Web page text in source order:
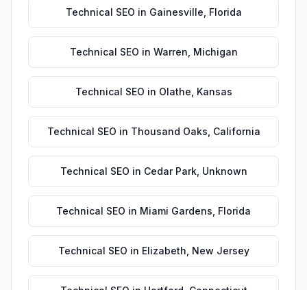
Technical SEO in Gainesville Florida
Technical SEO in Warren Michigan
Technical SEO in Olathe Kansas
Technical SEO in Thousand Oaks California
Technical SEO in Cedar Park, Unknown
Technical SEO in Miami Gardens Florida
Technical SEO in Elizabeth New Jersey